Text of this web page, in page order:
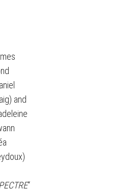
and
“